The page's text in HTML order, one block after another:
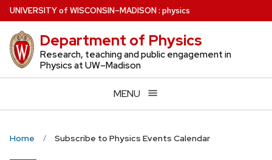
Skip
to
main
content
UNIVERSITYof WISCONSIN–MADISON: physics
Department of Physics
Research, teaching and public engagement in
Physics at UW–Madison
MENU
Home Subscribe to Physics Events Calendar